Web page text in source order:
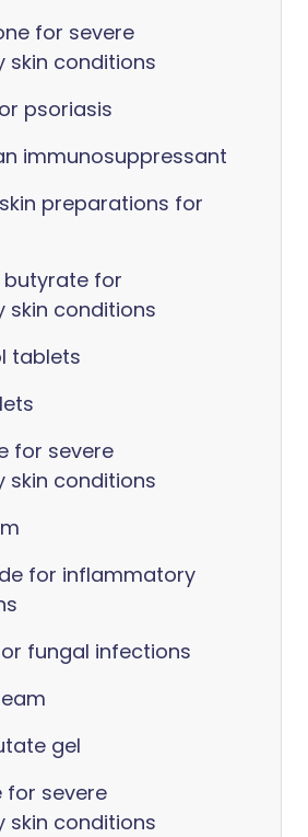
for severe
skin conditions
psoriasis
immunosuppressant
preparations for
for
skin conditions
tablets
for severe
skin conditions
for inflammatory
fungal infections
gel
for severe
skin conditions